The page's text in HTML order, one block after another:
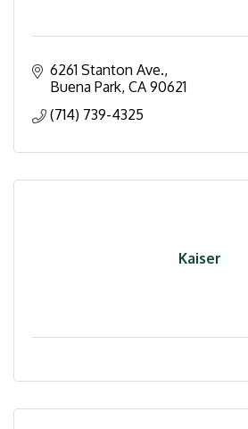
6261 Stanton Ave.
Buena Park CA 90621
(714) 739-4325
Kaiser